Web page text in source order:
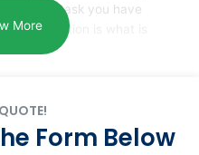
the task you have
of installation is what is
More
Form Below